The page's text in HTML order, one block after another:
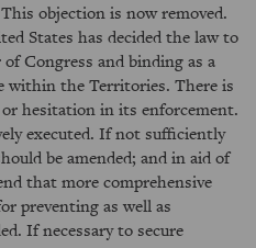
objection is now removed.
States has decided the law to
Congress and binding as a
within the Territories. There is
hesitation in its enforcement.
executed. If not sufficiently
be amended; and in aid of
that more comprehensive
preventing as well as
If necessary to secure